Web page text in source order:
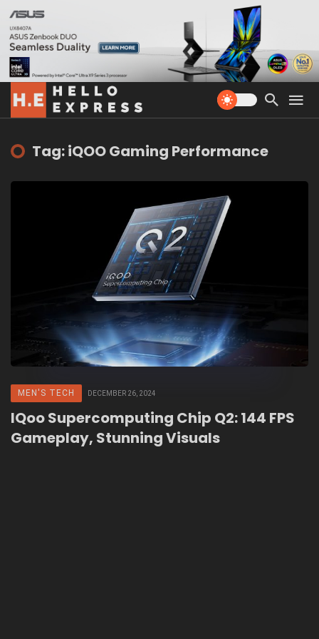
Tag: iQOO Gaming Performance
MEN'S TECH DECEMBER 26, 2024
IQoo Supercomputing Chip Q2: 144 FPS
Gameplay, Stunning Visuals